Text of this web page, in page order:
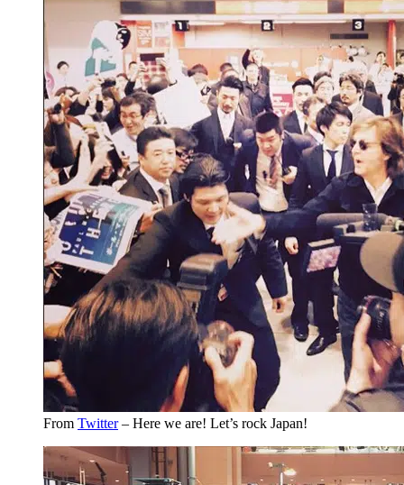
From Twitter– Here we are! Let’s rock Japan!